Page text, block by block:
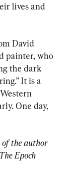
lives and
David
painter, who
the dark
It is a
One day,
of the author
Epoch